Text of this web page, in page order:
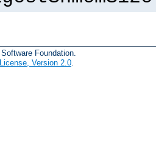
Foundation.
Version 2.0